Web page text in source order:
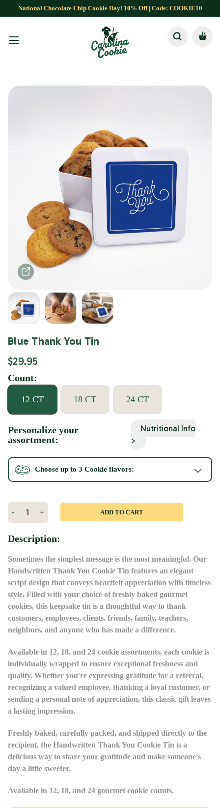
National Chocolate Chip Cookie Day! 10% Off | Code: COOKIE10
Blue Thank You Tin
$29.95
Count:
12 CT 18 CT 24 CT
Personalize your
assortment:
Nutritional Info
>
Choose up to 3 Cookie flavors:
Current
Stock:
Decrease
Thank
- Increase
Quantity
Blue
Thank
+
Description:
Sometimes the simplest message is the most meaningful. Our
Handwritten Thank You Cookie Tin features an elegant
script design that conveys heartfelt appreciation with timeless
style. Filled with your choice of freshly baked gourmet
cookies, this keepsake tin is a thoughtful way to thank
customers, employees, clients, friends, family, teachers,
neighbors, and anyone who has made a difference.
Available in 12, 18, and 24-cookie assortments, each cookie is
individually wrapped to ensure exceptional freshness and
quality. Whether you're expressing gratitude for a referral,
recognizing a valued employee, thanking a loyal customer, or
sending a personal note of appreciation, this classic gift leaves
a lasting impression.
Freshly baked, carefully packed, and shipped directly to the
recipient, the Handwritten Thank You Cookie Tin is a
delicious way to share your gratitude and make someone's
day a little sweeter.
Available in 12, 18, and 24 gourmet cookie counts.